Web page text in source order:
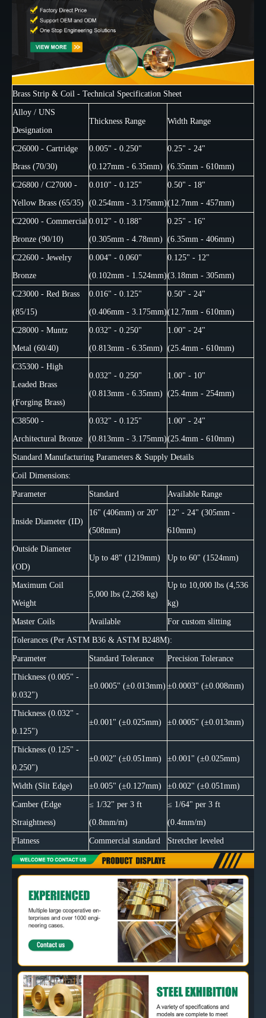
Brass Strip & Coil - Technical Specification Sheet
Alloy / UNS
Designation
Thickness Range Width Range
C26000 - Cartridge
Brass (70/30)
0.005" - 0.250"
(0.127mm - 6.35mm)
0.25" - 24"
(6.35mm - 610mm)
C26800 / C27000 -
Yellow Brass (65/35)
0.010" - 0.125"
(0.254mm - 3.175mm)
0.50" - 18"
(12.7mm - 457mm)
C22000 - Commercial
Bronze (90/10)
0.012" - 0.188"
(0.305mm - 4.78mm)
0.25" - 16"
(6.35mm - 406mm)
C22600 - Jewelry
Bronze
0.004" - 0.060"
(0.102mm - 1.524mm)
0.125" - 12"
(3.18mm - 305mm)
C23000 - Red Brass
(85/15)
0.016" - 0.125"
(0.406mm - 3.175mm)
0.50" - 24"
(12.7mm - 610mm)
C28000 - Muntz
Metal (60/40)
0.032" - 0.250"
(0.813mm - 6.35mm)
1.00" - 24"
(25.4mm - 610mm)
C35300 - High
Leaded Brass
(Forging Brass)
0.032" - 0.250"
(0.813mm - 6.35mm)
1.00" - 10"
(25.4mm - 254mm)
C38500 -
Architectural Bronze
0.032" - 0.125"
(0.813mm - 3.175mm)
1.00" - 24"
(25.4mm - 610mm)
Standard Manufacturing Parameters & Supply Details
Coil Dimensions:
Parameter Standard Available Range
Inside Diameter (ID)
16" (406mm) or 20"
(508mm)
12" - 24" (305mm -
610mm)
Outside Diameter
(OD)
Up to 48" (1219mm) Up to 60" (1524mm)
Maximum Coil
Weight
5,000 lbs (2,268 kg)
Up to 10,000 lbs (4,536
kg)
Master Coils Available For custom slitting
Tolerances (Per ASTM B36 & ASTM B248M):
Parameter Standard Tolerance Precision Tolerance
Thickness (0.005" -
0.032")
±0.0005" (±0.013mm) ±0.0003" (±0.008mm)
Thickness (0.032" -
0.125")
±0.001" (±0.025mm) ±0.0005" (±0.013mm)
Thickness (0.125" -
0.250")
±0.002" (±0.051mm) ±0.001" (±0.025mm)
Width (Slit Edge) ±0.005" (±0.127mm) ±0.002" (±0.051mm)
Camber (Edge
Straightness)
≤ 1/32" per 3 ft
(0.8mm/m)
≤ 1/64" per 3 ft
(0.4mm/m)
Flatness Commercial standard Stretcher leveled